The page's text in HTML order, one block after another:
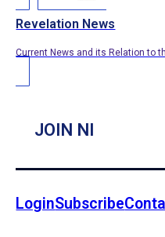
Revelation News
Current News and its Relation to
JOIN NI
LoginSubscribe